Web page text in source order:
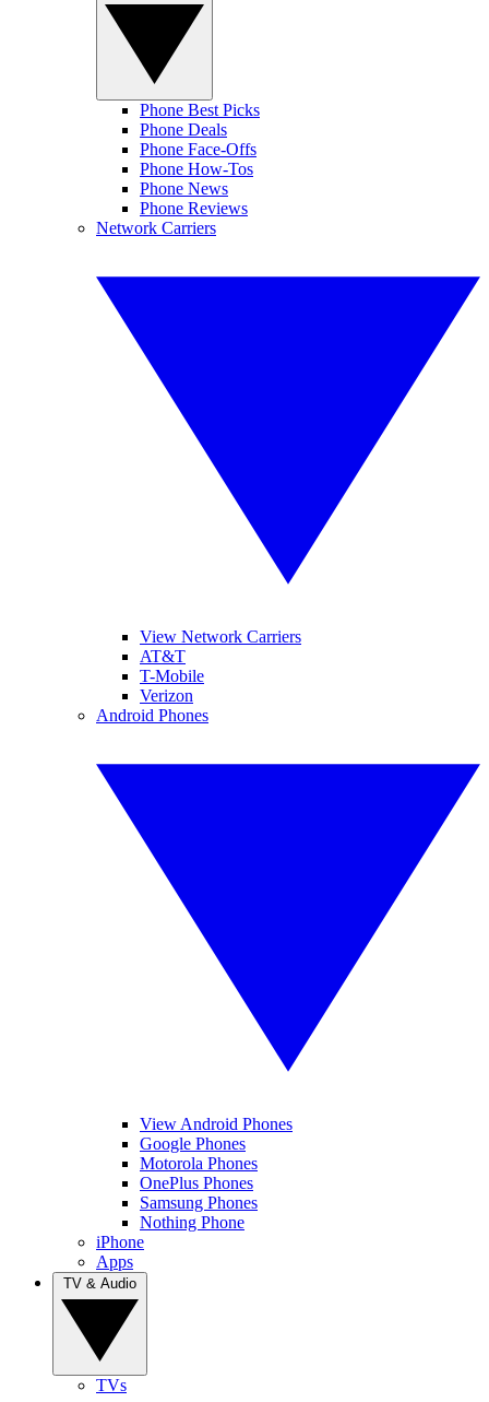
Phone Best Picks
Phone Deals
Phone Face-Offs
Phone How-Tos
Phone News
Phone Reviews
Network Carriers
View Network Carriers
AT&T
T-Mobile
Verizon
Android Phones
View Android Phones
Google Phones
Motorola Phones
OnePlus Phones
Samsung Phones
Nothing Phone
iPhone
Apps
TVs